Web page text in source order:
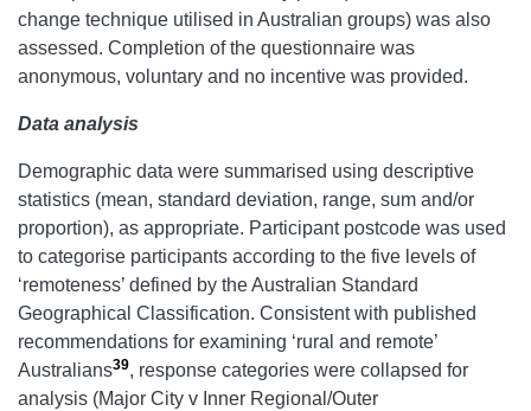
change technique utilised in Australian groups) was also
assessed. Completion of the questionnaire was
anonymous, voluntary and no incentive was provided.
Data analysis
Demographic data were summarised using descriptive
statistics (mean, standard deviation, range, sum and/or
proportion), as appropriate. Participant postcode was used
to categorise participants according to the five levels of
‘remoteness’ defined by the Australian Standard
Geographical Classification. Consistent with published
recommendations for examining ‘rural and remote’
Australians39, response categories were collapsed for
analysis (Major City v Inner Regional/Outer